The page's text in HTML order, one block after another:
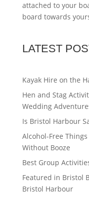
attached to your
board towards
LATEST
Kayak Hire on the
Hen and Stag
Wedding
Is Bristol Harbour
Alcohol-Free
Without Booze
Best Group
Featured in Bristol
Bristol Harbour